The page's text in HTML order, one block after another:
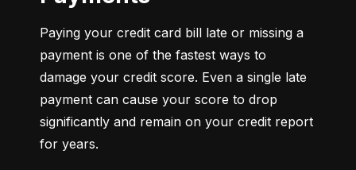
Paying your credit card bill late or missing a
payment is one of the fastest ways to
damage your credit score. Even a single late
payment can cause your score to drop
significantly and remain on your credit report
for years.